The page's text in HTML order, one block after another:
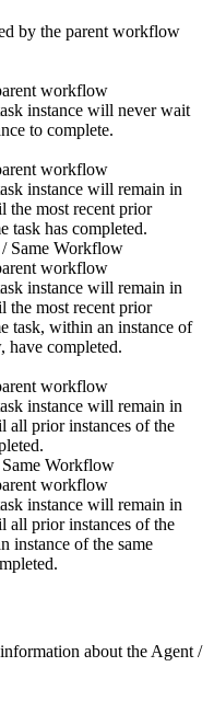
by the parent workflow
workflow
instance will never wait
to complete.
workflow
instance will remain in
the most recent prior
task has completed.
Same Workflow
workflow
instance will remain in
the most recent prior
task, within an instance of
have completed.
workflow
instance will remain in
all prior instances of the
Workflow
workflow
instance will remain in
all prior instances of the
instance of the same
about the Agent /